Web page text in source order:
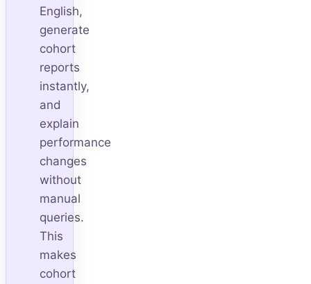
English,
generate
cohort
reports
instantly,
and
explain
performance
changes
without
manual
queries.
This
makes
cohort